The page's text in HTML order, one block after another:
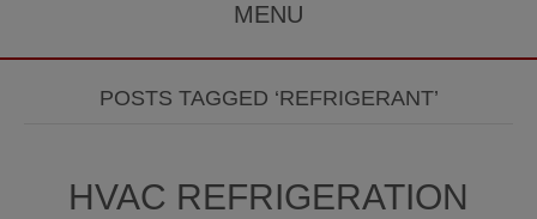
MENU
POSTS TAGGED ‘REFRIGERANT’
HVAC REFRIGERATION